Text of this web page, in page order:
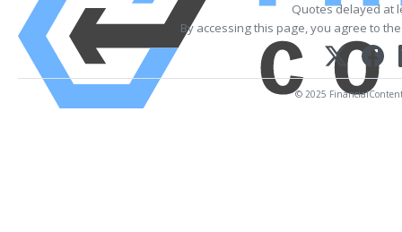
Quotes delayed at
By accessing this page, you agree to
© 2025